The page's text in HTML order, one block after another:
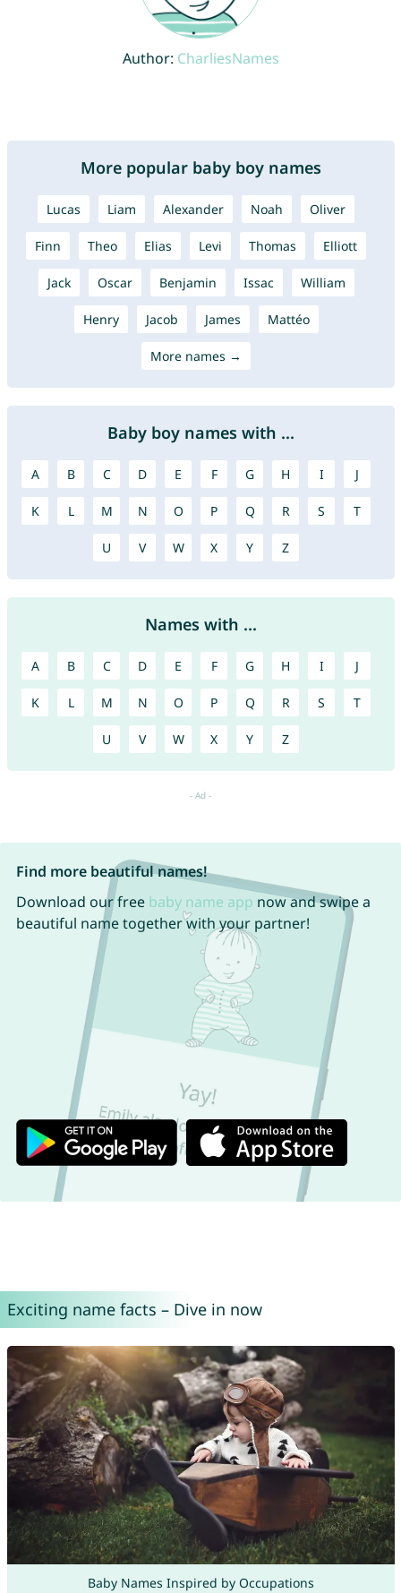
Author: CharliesNames
More popular baby boy names
Lucas Liam Alexander Noah Oliver
Finn Theo Elias Levi Thomas Elliott
Jack Oscar Benjamin Issac William
Henry Jacob James Mattéo
More names →
Baby boy names with ...
A B C D E F G H I J
K L M N O P Q R S T
U V W X Y Z
Names with ...
A B C D E F G H I J
K L M N O P Q R S T
U V W X Y Z
Find more beautiful names!
Download our free baby name app now and swipe a
beautiful name together with your partner!
Exciting name facts – Dive in now
Baby Names Inspired by Occupations